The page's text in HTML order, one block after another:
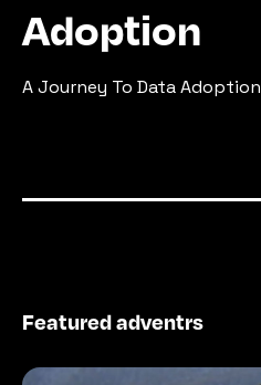
Adoption
A Journey To Data Adoption
Featured adventrs